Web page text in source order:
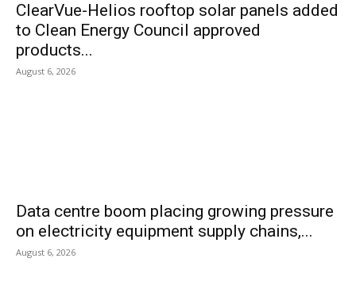
ClearVue-Helios rooftop solar panels added
to Clean Energy Council approved
products...
August 6, 2026
Data centre boom placing growing pressure
on electricity equipment supply chains,...
August 6, 2026